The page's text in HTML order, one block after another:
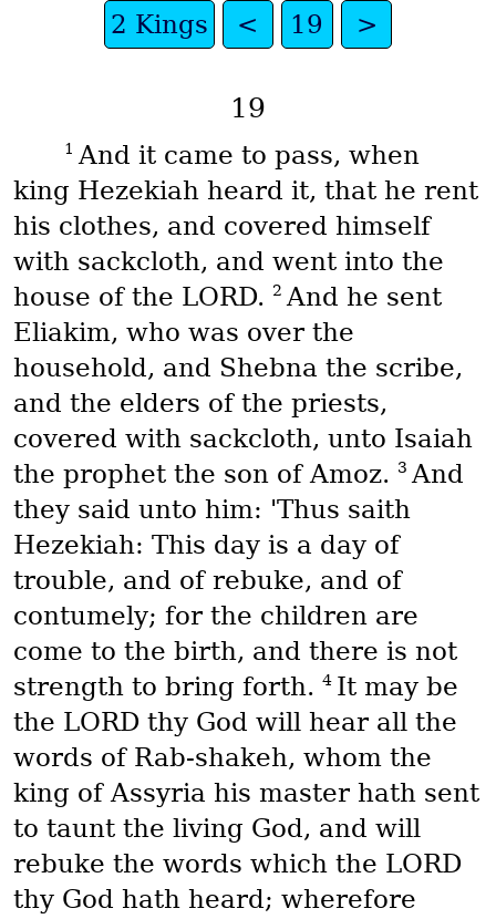
2 Kings < 19 >
19
1 And it came to pass, when
king Hezekiah heard it, that he rent
his clothes, and covered himself
with sackcloth, and went into the
house of the LORD. 2 And he sent
Eliakim, who was over the
household, and Shebna the scribe,
and the elders of the priests,
covered with sackcloth, unto Isaiah
the prophet the son of Amoz. 3 And
they said unto him: 'Thus saith
Hezekiah: This day is a day of
trouble, and of rebuke, and of
contumely; for the children are
come to the birth, and there is not
strength to bring forth. 4 It may be
the LORD thy God will hear all the
words of Rab-shakeh, whom the
king of Assyria his master hath sent
to taunt the living God, and will
rebuke the words which the LORD
thy God hath heard; wherefore